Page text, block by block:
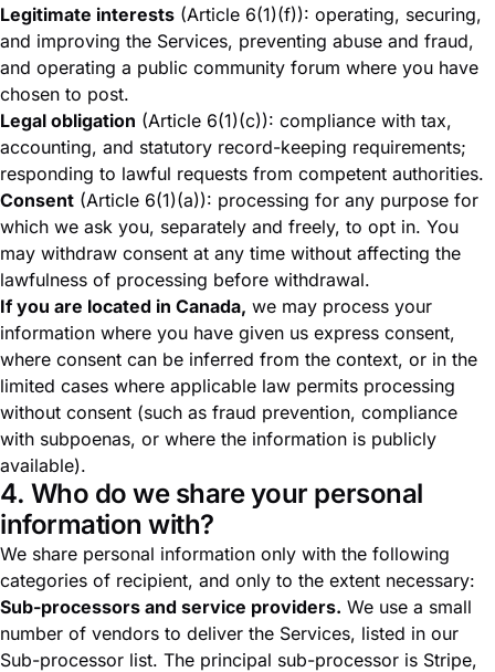
Legitimate interests (Article 6(1)(f)): operating, securing,
and improving the Services, preventing abuse and fraud,
and operating a public community forum where you have
chosen to post.
Legal obligation (Article 6(1)(c)): compliance with tax,
accounting, and statutory record-keeping requirements;
responding to lawful requests from competent authorities.
Consent (Article 6(1)(a)): processing for any purpose for
which we ask you, separately and freely, to opt in. You
may withdraw consent at any time without affecting the
lawfulness of processing before withdrawal.
If you are located in Canada, we may process your
information where you have given us express consent,
where consent can be inferred from the context, or in the
limited cases where applicable law permits processing
without consent (such as fraud prevention, compliance
with subpoenas, or where the information is publicly
available).
4. Who do we share your personal
information with?
We share personal information only with the following
categories of recipient, and only to the extent necessary:
Sub-processors and service providers. We use a small
number of vendors to deliver the Services, listed in our
Sub-processor list. The principal sub-processor is Stripe,